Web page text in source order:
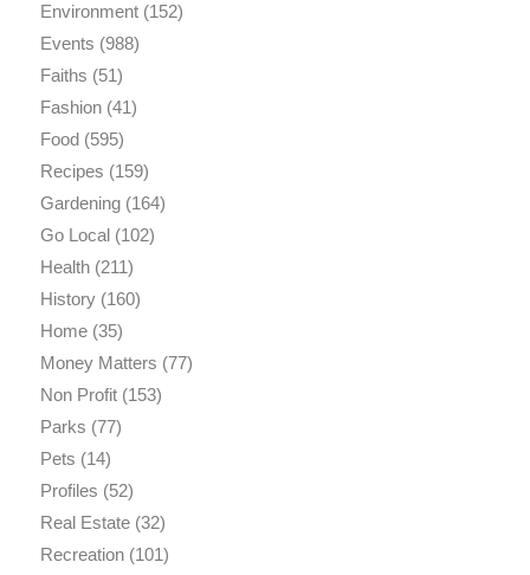
Environment(152)
Events (988)
Faiths (51)
Fashion(41)
Food(595)
Recipes (159)
Gardening(164)
Go Local(102)
Health(211)
History(160)
Home(35)
Money Matters (77)
Non Profit(153)
Parks (77)
Pets (14)
Profiles (52)
Real Estate(32)
Recreation(101)